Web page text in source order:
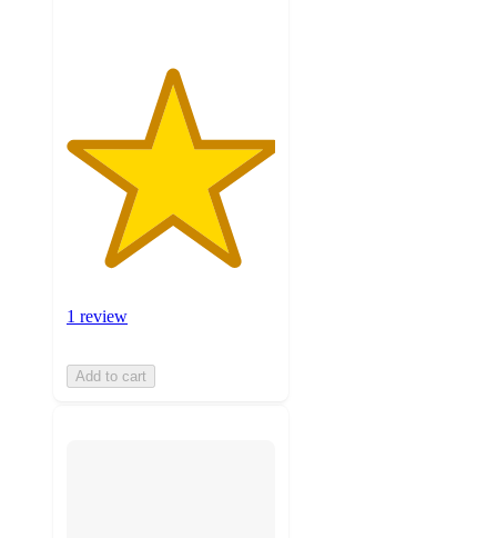
1 review
Add to cart